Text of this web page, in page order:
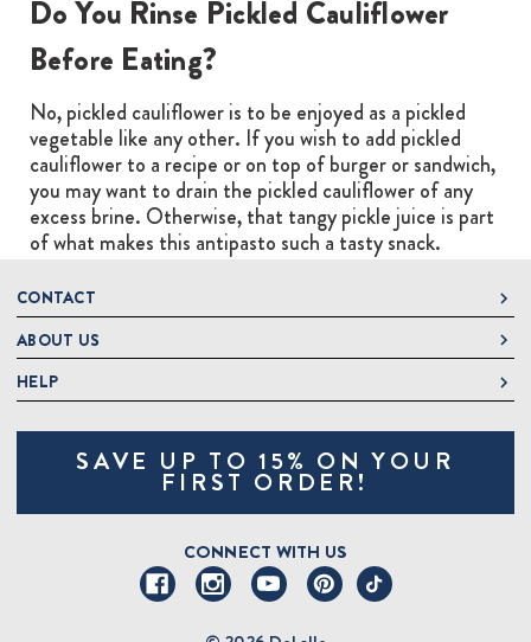
Do You Rinse Pickled Cauliflower
Before Eating?
No, pickled cauliflower is to be enjoyed as a pickled
vegetable like any other. If you wish to add pickled
cauliflower to a recipe or on top of burger or sandwich,
you may want to drain the pickled cauliflower of any
excess brine. Otherwise, that tangy pickle juice is part
of what makes this antipasto such a tasty snack.
CONTACT
DeLallo
1 DeLallo Way
Mt. Pleasant PA, 15666
1-877-335-2556
OnlineOrders@delallo.com
Looking for Corporate Gifts?
ABOUT US
About DeLallo
Jeannette Italian Marketplace
HELP
Contact Us
Track OrderSAVE UP TO 15% ON YOUR
FIRST ORDER!
CONNECT WITH US